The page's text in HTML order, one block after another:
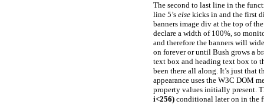
The second to last line in the
line 5’s else kicks in and the first
banners image div at the top of
declare a width of 100%, so
and therefore the banners will
on forever or until Bush grows a
text box and heading text box to
been there all along. It’s just that
appearance uses the W3C DOM
property values initially present.
i<256) conditional later on in the